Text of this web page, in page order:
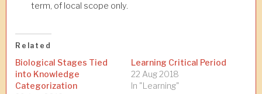
term, of local scope only.
Related
Biological Stages Tied
into Knowledge
Categorization
Learning Critical Period
22 Aug 2018
In "Learning"